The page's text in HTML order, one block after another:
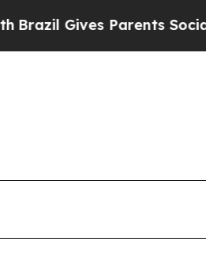
Parents Social Media